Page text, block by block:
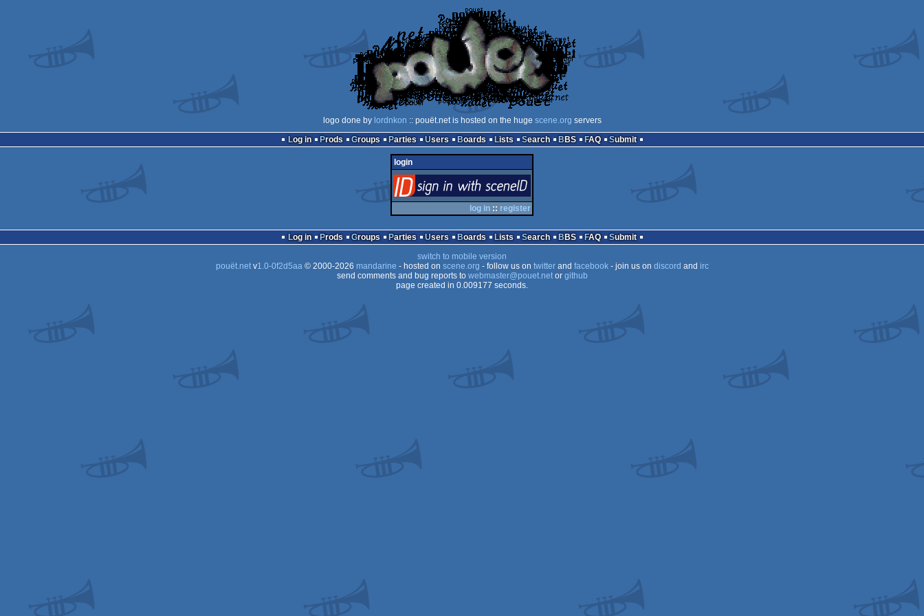
logo done by lordnkon :: pouët.net is hosted on the huge scene.org servers
Log in
Prods Groups Parties Users Boards Lists Search BBS FAQ Submit
login
via SceneID
log in :: register
Log in Prods Groups Parties Users Boards Lists Search BBS FAQ
Submit
switch to mobile version
pouët.netv1.0-0f2d5aa© 2000-2026 mandarine - hosted on scene.org - follow us on twitterand facebook- join us on discord and irc
send comments and bug reports to webmaster@pouet.netor github
page created in 0.009177 seconds.